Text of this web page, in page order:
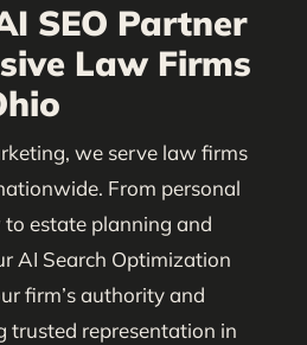
SEO Partner
Law Firms
we serve law firms
From personal
estate planning and
AI Search Optimization
firm’s authority and
trusted representation in